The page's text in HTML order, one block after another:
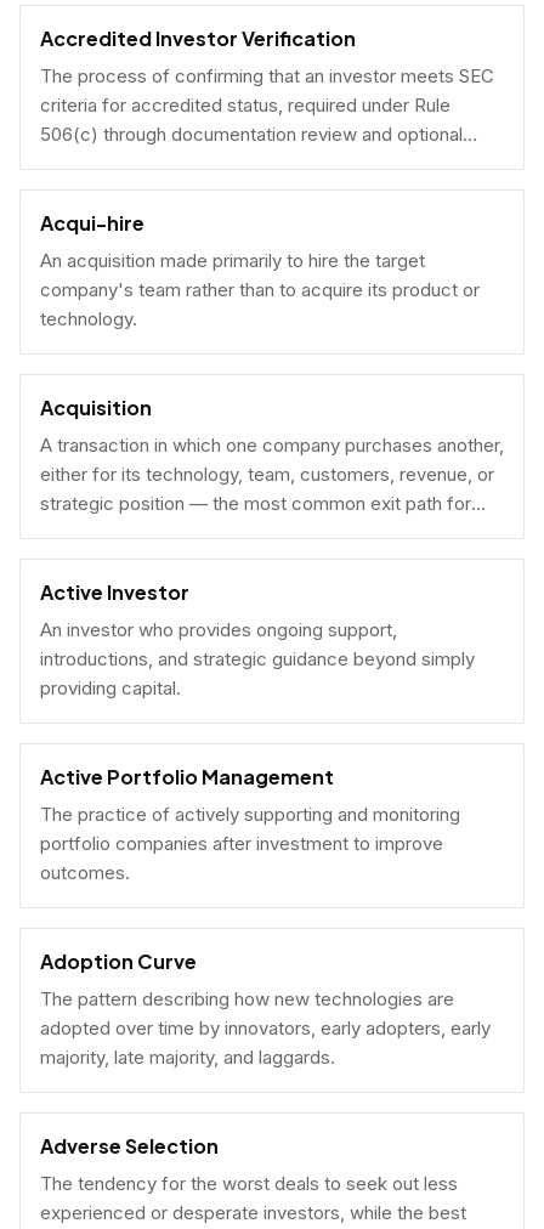
Accredited Investor Verification
The process of confirming that an investor meets SEC
criteria for accredited status, required under Rule
506(c) through documentation review and optional
under Rule 506(b) via self-certification.
Acqui-hire
An acquisition made primarily to hire the target
company's team rather than to acquire its product or
technology.
Acquisition
A transaction in which one company purchases another,
either for its technology, team, customers, revenue, or
strategic position — the most common exit path for
venture-backed startups.
Active Investor
An investor who provides ongoing support,
introductions, and strategic guidance beyond simply
providing capital.
Active Portfolio Management
The practice of actively supporting and monitoring
portfolio companies after investment to improve
outcomes.
Adoption Curve
The pattern describing how new technologies are
adopted over time by innovators, early adopters, early
majority, late majority, and laggards.
Adverse Selection
The tendency for the worst deals to seek out less
experienced or desperate investors, while the best